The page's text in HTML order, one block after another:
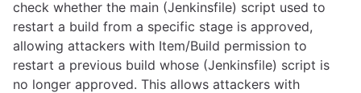
check whether the main (Jenkinsfile) script used to
restart a build from a specific stage is approved,
allowing attackers with Item/Build permission to
restart a previous build whose (Jenkinsfile) script is
no longer approved. This allows attackers with